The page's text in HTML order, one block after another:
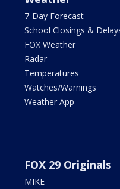
7-Day Forecast
School Closings &
FOX Weather
Radar
Temperatures
Watches/Warnings
Weather App
FOX 29 Originals
MIKE